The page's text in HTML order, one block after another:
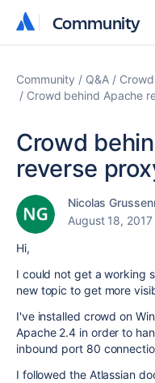
Community
Community
Community Q&A Crowd
Crowd behind Apache
Crowd
reverse
Nicolas
August 18, 2017
Hi,
I could not get a working
new topic to get more
I've installed crowd on
Apache 2.4 in order to
inbound port 80
I followed the Atlassian